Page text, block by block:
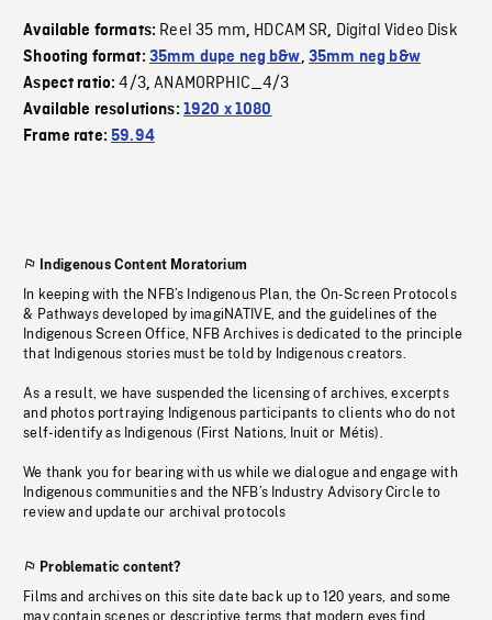
Available formats: Reel 35 mm, HDCAM SR, Digital Video Disk
Shooting format: 35mm dupe neg b&w, 35mm neg b&w
Aspect ratio:4/3,ANAMORPHIC_4/3
Available resolutions: 1920 x 1080
Frame rate:59.94
Indigenous Content Moratorium
In keeping with the NFB’s Indigenous Plan, the On-Screen Protocols
& Pathways developed by imagiNATIVE, and the guidelines of the
Indigenous Screen Office, NFB Archives is dedicated to the principle
that Indigenous stories must be told by Indigenous creators.
As a result, we have suspended the licensing of archives, excerpts
and photos portraying Indigenous participants to clients who do not
self-identify as Indigenous (First Nations, Inuit or Métis).
We thank you for bearing with us while we dialogue and engage with
Indigenous communities and the NFB’s Industry Advisory Circle to
review and update our archival protocols
Problematic content?
Films and archives on this site date back up to 120 years, and some
may contain scenes or descriptive terms that modern eyes find